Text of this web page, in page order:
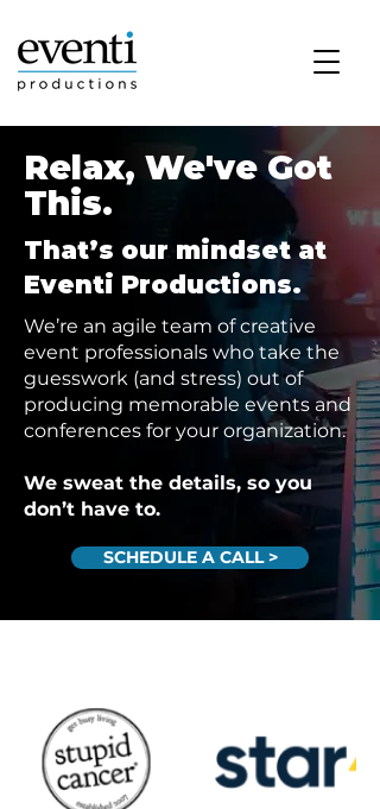
Relax, We've Got
This.
That’s our mindset at
Eventi Productions.
We’re an agile team of creative
event professionals who take the
guesswork (and stress) out of
producing memorable events and
conferences for your organization.
We sweat the details, so you
don’t have to.
SCHEDULE A CALL >